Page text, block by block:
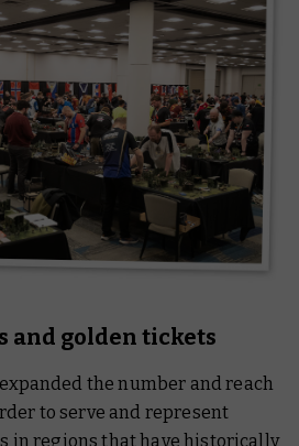
and golden tickets
the number and reach
to serve and represent
in regions that have historically